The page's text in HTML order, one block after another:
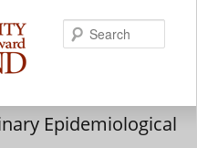
Epidemiological